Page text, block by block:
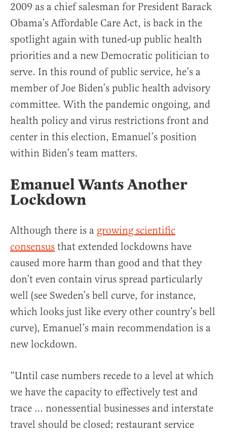
2009 as a chief salesman for President Barack
Obama’s Affordable Care Act, is back in the
spotlight again with tuned-up public health
priorities and a new Democratic politician to
serve. In this round of public service, he’s a
member of Joe Biden’s public health advisory
committee. With the pandemic ongoing, and
health policy and virus restrictions front and
center in this election, Emanuel’s position
within Biden’s team matters.
Emanuel Wants Another
Lockdown
Although there is a growing scientific
consensus that extended lockdowns have
caused more harm than good and that they
don’t even contain virus spread particularly
well (see Sweden’s bell curve, for instance,
which looks just like every other country’s bell
curve), Emanuel’s main recommendation is a
new lockdown.
“Until case numbers recede to a level at which
we have the capacity to effectively test and
trace … nonessential businesses and interstate
travel should be closed; restaurant service